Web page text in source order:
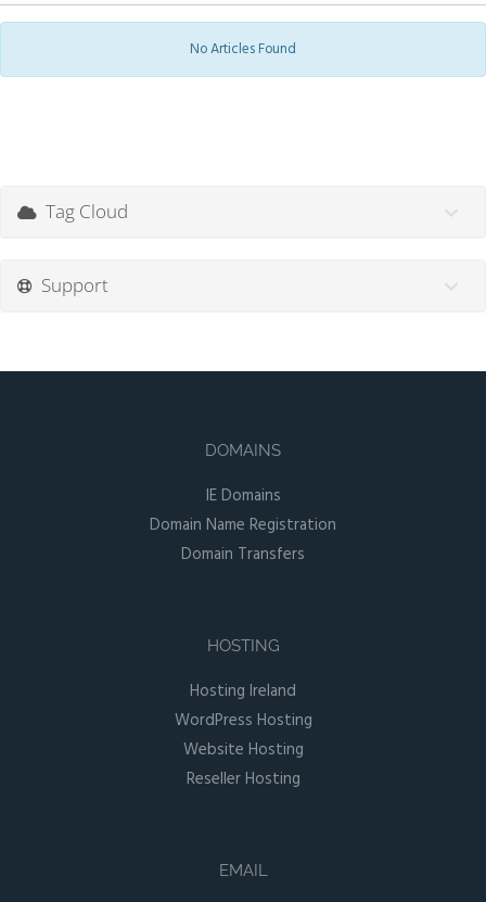
No Articles Found
Tag Cloud
Support
DOMAINS
IE Domains
Domain Name Registration
Domain Transfers
HOSTING
Hosting Ireland
WordPress Hosting
Website Hosting
Reseller Hosting
EMAIL